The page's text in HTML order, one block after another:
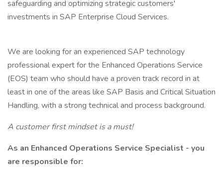
safeguarding and optimizing strategic customers'
investments in SAP Enterprise Cloud Services.
We are looking for an experienced SAP technology
professional expert for the Enhanced Operations Service
(EOS) team who should have a proven track record in at
least in one of the areas like SAP Basis and Critical Situation
Handling, with a strong technical and process background.
A customer first mindset is a must!
As an Enhanced Operations Service Specialist - you
are responsible for: